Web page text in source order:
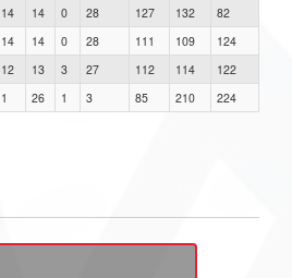
14 14 0 28 127 132
82
14 14 0 28 111 109
124
12 13 3 27 112 114
122
1 26 1 3 85 210 224